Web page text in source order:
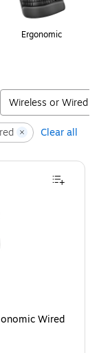
Ergonomic
Wireless or Wired
Clear all
Wired Keyboard,
Wired